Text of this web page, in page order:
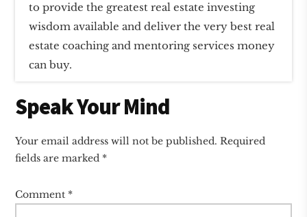
to provide the greatest real estate investing
wisdom available and deliver the very best real
estate coaching and mentoring services money
can buy.
Reader
Interactions
Speak Your Mind
Your email address will not be published. Required
fields are marked *
Comment *